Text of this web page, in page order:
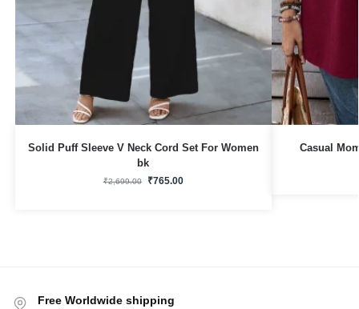
Solid Puff Sleeve V Neck Cord Set For Women
bk
₹2,699.00 ₹765.00
Casual
Free Worldwide shipping